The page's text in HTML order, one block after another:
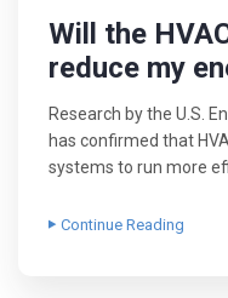
Will the
reduce my
Research by the U.S.
has confirmed that
systems to run more
Continue Reading